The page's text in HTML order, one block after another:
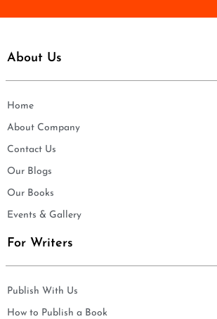
About Us
Home
About Company
Contact Us
Our Blogs
Our Books
Events & Gallery
For Writers
Publish With Us
How to Publish a Book